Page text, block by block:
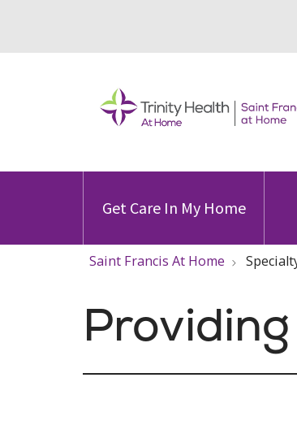
Get Care In My Home
Saint Francis At Home